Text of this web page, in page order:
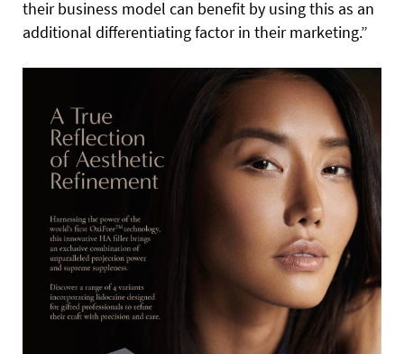
their business model can benefit by using this as an
additional differentiating factor in their marketing.”